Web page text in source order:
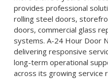
provides professional
rolling steel doors,
doors, commercial glass
systems. A-24 Hour Door
delivering responsive
long-term operational
across its growing service